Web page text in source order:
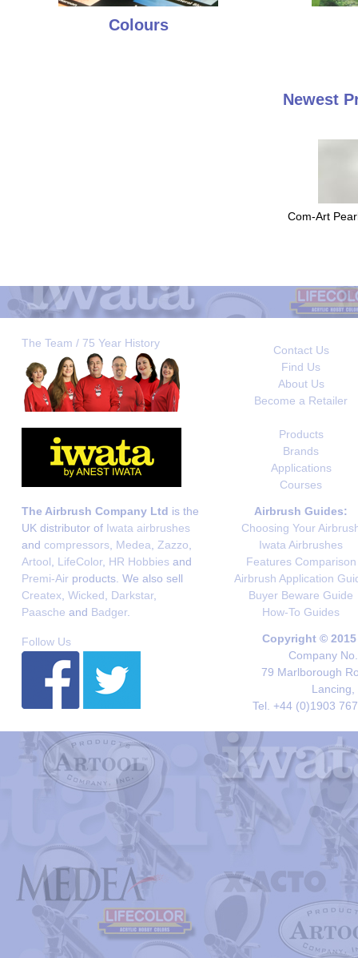
Colours
Newest
Com-Art
The Team / 75 Year History
Contact Us
Find Us
About Us
Become a Retailer
Products
Brands
Applications
Courses
The Airbrush Company Ltd is the
UK distributor of Iwata airbrushes
and compressors Medea Zazzo
Artool
LifeColor, HR Hobbies and
Premi-Air products. We also sell
Createx Wicked Darkstar,
Paasche and Badger.
Airbrush Guides:
Choosing Your
Iwata Airbrushes
Features Comparison
Airbrush Application
Buyer Beware Guide
How-To Guides
Follow Us
Copyright ©
Company
79 Marlborough
Lancing,
Tel. +44 (0)1903